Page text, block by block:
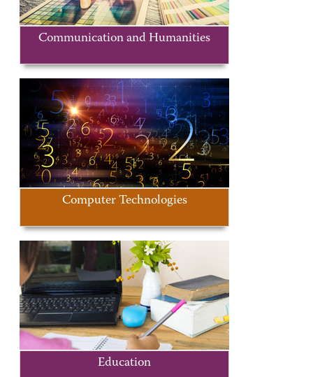
Communication and Humanities
Computer Technologies
Education